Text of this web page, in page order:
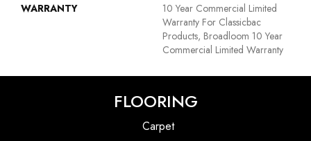
WARRANTY
10 Year Commercial Limited
Warranty For Classicbac
Products, Broadloom 10 Year
Commercial Limited Warranty
FLOORING
Carpet